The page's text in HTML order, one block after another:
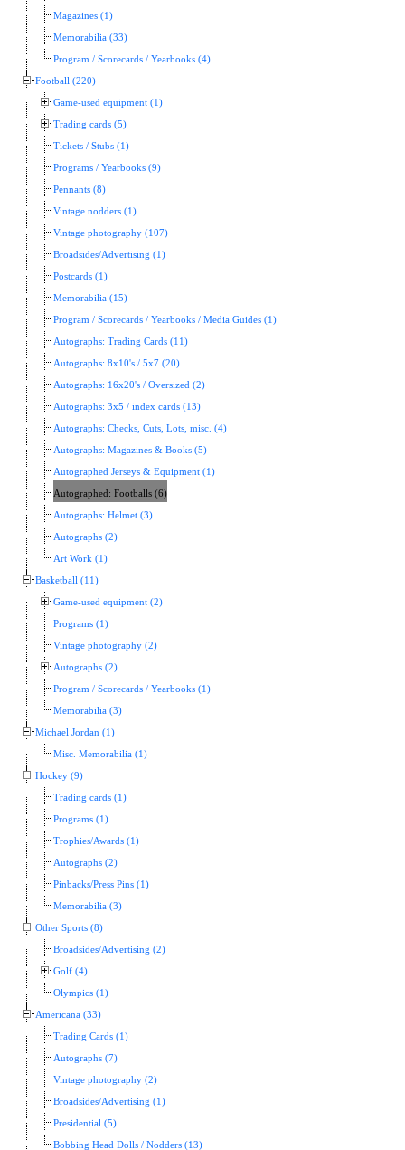
Magazines (1)
Memorabilia (33)
Program / Scorecards / Yearbooks (4)
Football (220)
Game-used equipment (1)
Trading cards (5)
Tickets / Stubs (1)
Programs / Yearbooks (9)
Pennants (8)
Vintage nodders (1)
Vintage photography (107)
Broadsides/Advertising (1)
Postcards (1)
Memorabilia (15)
Program / Scorecards / Yearbooks / Media Guides (1)
Autographs: Trading Cards (11)
Autographs: 8x10's / 5x7 (20)
Autographs: 16x20's / Oversized (2)
Autographs: 3x5 / index cards (13)
Autographs: Checks, Cuts, Lots, misc. (4)
Autographs: Magazines & Books (5)
Autographed Jerseys & Equipment (1)
Autographed: Footballs (6)
Autographs: Helmet (3)
Autographs (2)
Art Work (1)
Basketball (11)
Game-used equipment (2)
Programs (1)
Vintage photography (2)
Autographs (2)
Program / Scorecards / Yearbooks (1)
Memorabilia (3)
Michael Jordan (1)
Misc. Memorabilia (1)
Hockey (9)
Trading cards (1)
Programs (1)
Trophies/Awards (1)
Autographs (2)
Pinbacks/Press Pins (1)
Memorabilia (3)
Other Sports (8)
Broadsides/Advertising (2)
Golf (4)
Olympics (1)
Americana (33)
Trading Cards (1)
Autographs (7)
Vintage photography (2)
Broadsides/Advertising (1)
Presidential (5)
Bobbing Head Dolls / Nodders (13)